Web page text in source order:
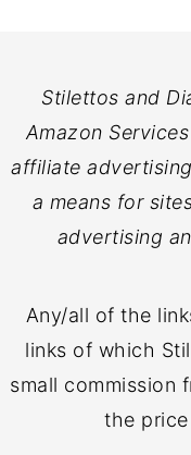
Stilettos and
Amazon
affiliate
a means for
advertising
Any/all of the
links of which
small commission
the